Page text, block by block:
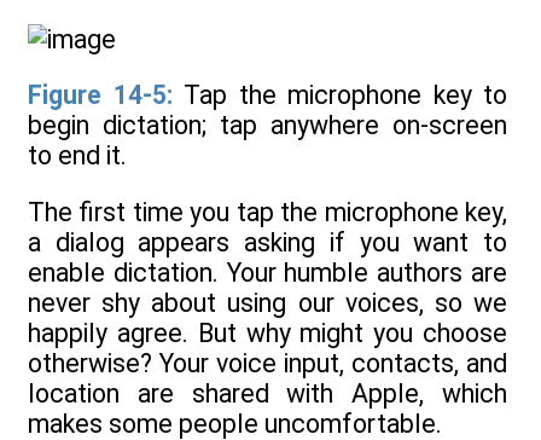
Figure 14-5: Tap the microphone key to
begin dictation; tap anywhere on-screen
to end it.
The first time you tap the microphone key,
a dialog appears asking if you want to
enable dictation. Your humble authors are
never shy about using our voices, so we
happily agree. But why might you choose
otherwise? Your voice input, contacts, and
location are shared with Apple, which
makes some people uncomfortable.